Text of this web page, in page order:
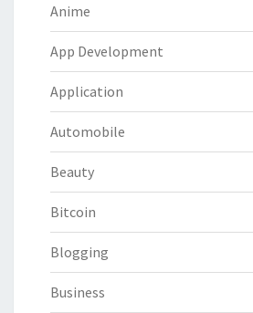
Anime
App Development
Application
Automobile
Beauty
Bitcoin
Blogging
Business